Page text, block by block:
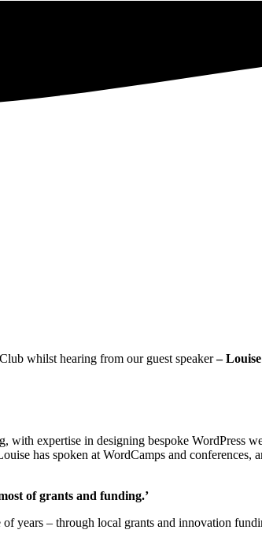
whilst hearing from our guest speaker–
with expertise in designing bespoke WordPress
has spoken at WordCamps and
of grants and funding.’
years – through local grants and innovation